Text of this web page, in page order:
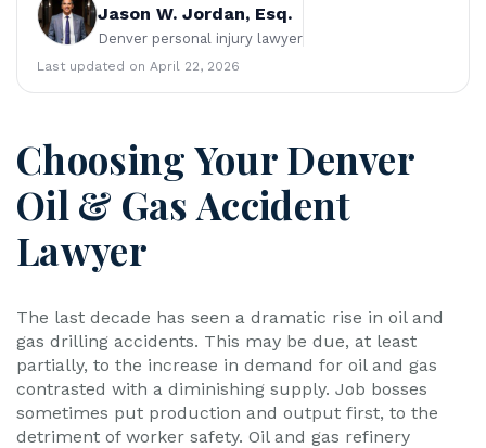
ye
Jason W. Jordan, Esq.
Denver personal injury lawyer
Last updated on April 22, 2026
Choosing Your Denver
Oil & Gas Accident
Lawyer
The last decade has seen a dramatic rise in oil and
gas drilling accidents. This may be due, at least
partially, to the increase in demand for oil and gas
contrasted with a diminishing supply. Job bosses
sometimes put production and output first, to the
detriment of worker safety. Oil and gas refinery